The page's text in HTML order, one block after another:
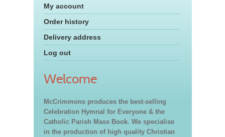
My account
Order history
Delivery address
Log out
Welcome
McCrimmons produces the best-selling
Celebration Hymnal for Everyone & the
Catholic Parish Mass Book. We specialise
in the production of high quality Christian